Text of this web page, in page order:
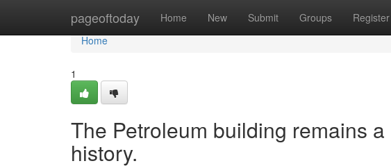
pageoftoday Home New Submit Groups Register
Home
Home
1
The Petroleum building remains a
history.